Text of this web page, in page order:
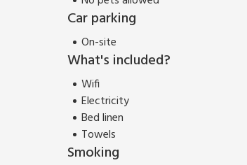
Car parking
On-site
What's included?
Wifi
Electricity
Bed linen
Towels
Smoking